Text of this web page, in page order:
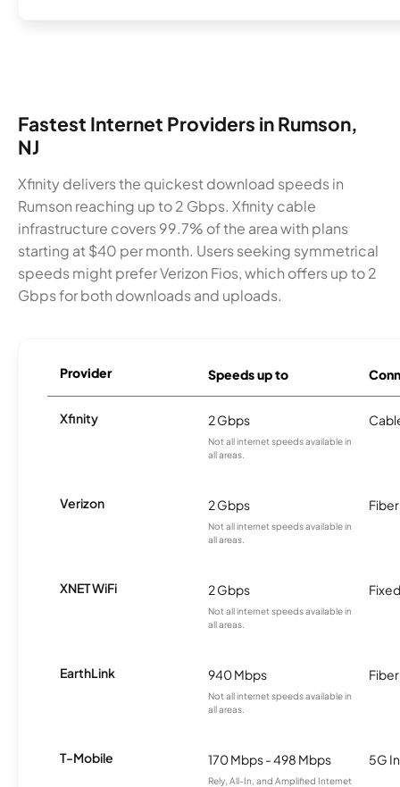
Fastest Internet Providers in Rumson,
NJ
Xfinity delivers the quickest download speeds in
Rumson reaching up to 2 Gbps. Xfinity cable
infrastructure covers 99.7% of the area with plans
starting at $40 per month. Users seeking symmetrical
speeds might prefer Verizon Fios, which offers up to 2
Gbps for both downloads and uploads.
Provider Speeds up to
Xfinity 2 Gbps
Not all internet speeds available in
all areas.
Verizon 2 Gbps
Not all internet speeds available in
all areas.
Fiber
XNET WiFi 2 Gbps
Not all internet speeds available in
all areas.
EarthLink 940 Mbps
Not all internet speeds available in
all areas.
Fiber
T-Mobile 170 Mbps - 498 Mbps
Rely, All-In, and Amplified Internet
5G